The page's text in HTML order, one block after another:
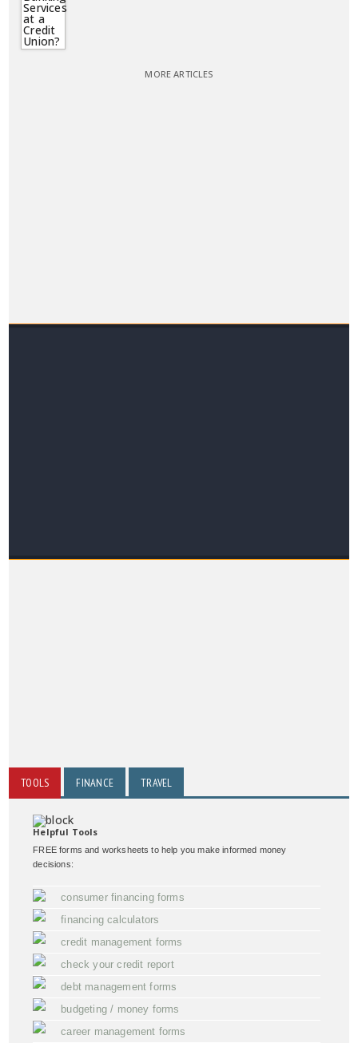
MORE ARTICLES
TOOLS FINANCE TRAVEL
Helpful Tools
FREE forms and worksheets to help you make informed money
decisions:
consumer financing forms
financing calculators
credit management forms
check your credit report
debt management forms
budgeting / money forms
career management forms